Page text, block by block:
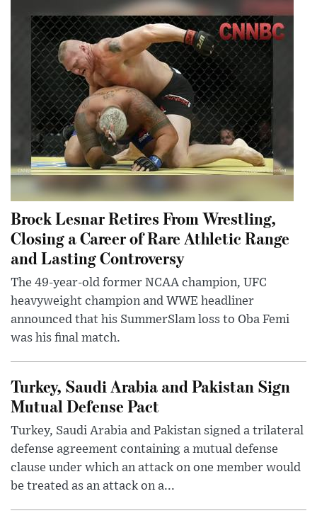
Brock Lesnar Retires From Wrestling,
Closing a Career of Rare Athletic Range
and Lasting Controversy
The 49-year-old former NCAA champion, UFC
heavyweight champion and WWE headliner
announced that his SummerSlam loss to Oba Femi
was his final match.
Turkey, Saudi Arabia and Pakistan Sign
Mutual Defense Pact
Turkey, Saudi Arabia and Pakistan signed a trilateral
defense agreement containing a mutual defense
clause under which an attack on one member would
be treated as an attack on a...